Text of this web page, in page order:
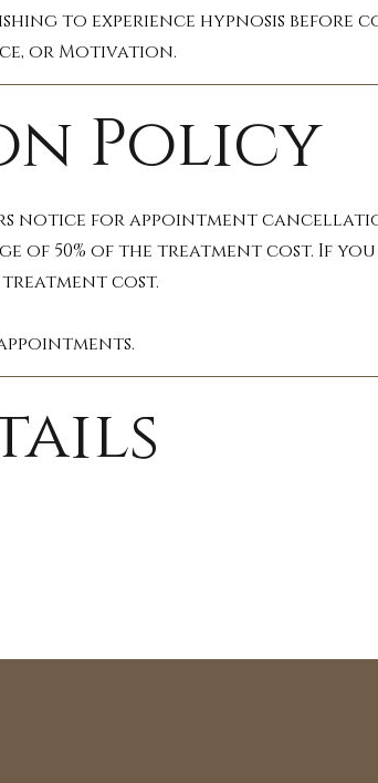
to experience hypnosis before
or Motivation.
notice for appointment
of 50% of the treatment cost. If
treatment cost.
Policy